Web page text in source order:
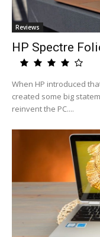
Reviews
HP Spectre
When HP introduced
created some big
reinvent the PC....